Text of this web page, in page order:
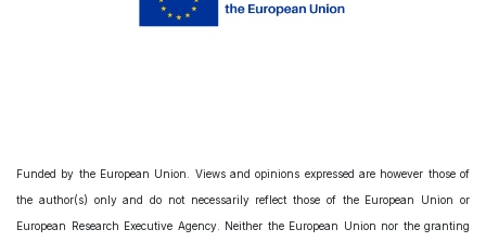
Funded by the European Union. Views and opinions expressed are however those of
the author(s) only and do not necessarily reflect those of the European Union or
European Research Executive Agency. Neither the European Union nor the granting